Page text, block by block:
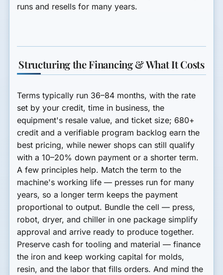
runs and resells for many years.
Structuring the Financing & What It Costs
Terms typically run 36–84 months, with the rate
set by your credit, time in business, the
equipment's resale value, and ticket size; 680+
credit and a verifiable program backlog earn the
best pricing, while newer shops can still qualify
with a 10–20% down payment or a shorter term.
A few principles help. Match the term to the
machine's working life — presses run for many
years, so a longer term keeps the payment
proportional to output. Bundle the cell — press,
robot, dryer, and chiller in one package simplify
approval and arrive ready to produce together.
Preserve cash for tooling and material — finance
the iron and keep working capital for molds,
resin, and the labor that fills orders. And mind the